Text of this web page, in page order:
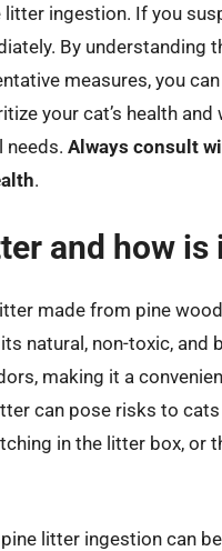
ingestion. If you
By understanding
measures, you
your cat’s health
needs. Always consult
.
and how is
made from pine
natural, non-toxic,
making it a
can pose risks to
in the litter box, or
litter ingestion can